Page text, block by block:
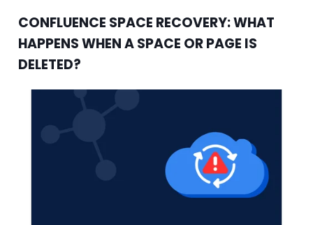
CONFLUENCE SPACE RECOVERY: WHAT
HAPPENS WHEN A SPACE OR PAGE IS
DELETED?